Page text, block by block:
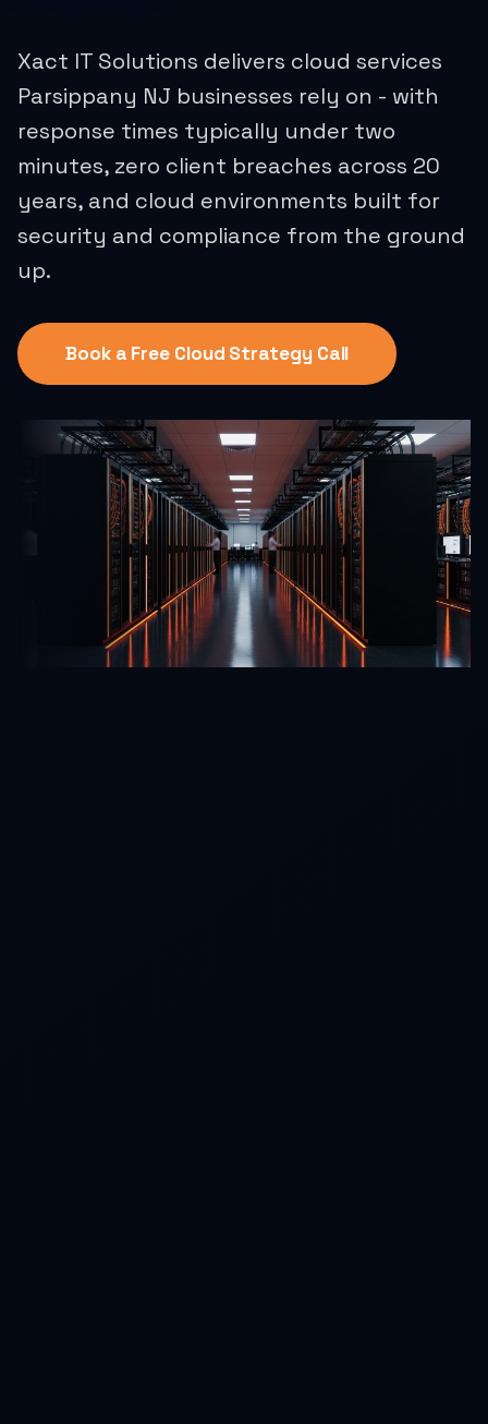
Xact IT Solutions delivers cloud services
Parsippany NJ businesses rely on - with
response times typically under two
minutes, zero client breaches across 20
years, and cloud environments built for
security and compliance from the ground
up.
Book a Free Cloud Strategy Call